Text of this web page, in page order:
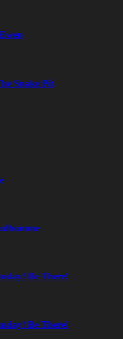
Snake Pit
Be There!
Be There!